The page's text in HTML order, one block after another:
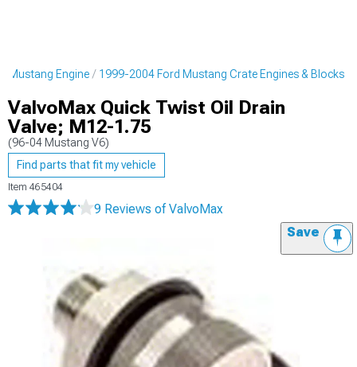
Mustang Engine 1999-2004 Ford Mustang Crate Engines & Blocks
ValvoMax Quick Twist Oil Drain
Valve; M12-1.75
(96-04 Mustang V6)
Find parts that fit my vehicle
Item 465404
9 Reviews of ValvoMax
Save